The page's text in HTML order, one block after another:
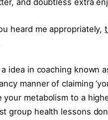
and doubtless extra
heard me appropriately,
a idea in coaching known
manner of claiming
your metabolism to a
group health lessons